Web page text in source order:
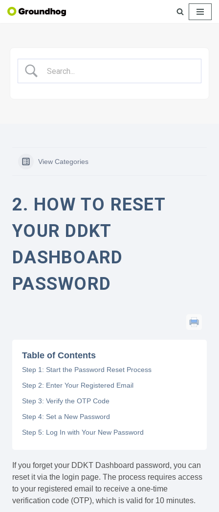
View Categories
2. HOW TO RESET
YOUR DDKT
DASHBOARD
PASSWORD
Table of Contents
Step 1: Start the Password Reset Process
Step 2: Enter Your Registered Email
Step 3: Verify the OTP Code
Step 4: Set a New Password
Step 5: Log In with Your New Password
If you forget your DDKT Dashboard password, you can
reset it via the login page. The process requires access
to your registered email to receive a one-time
verification code (OTP), which is valid for 10 minutes.